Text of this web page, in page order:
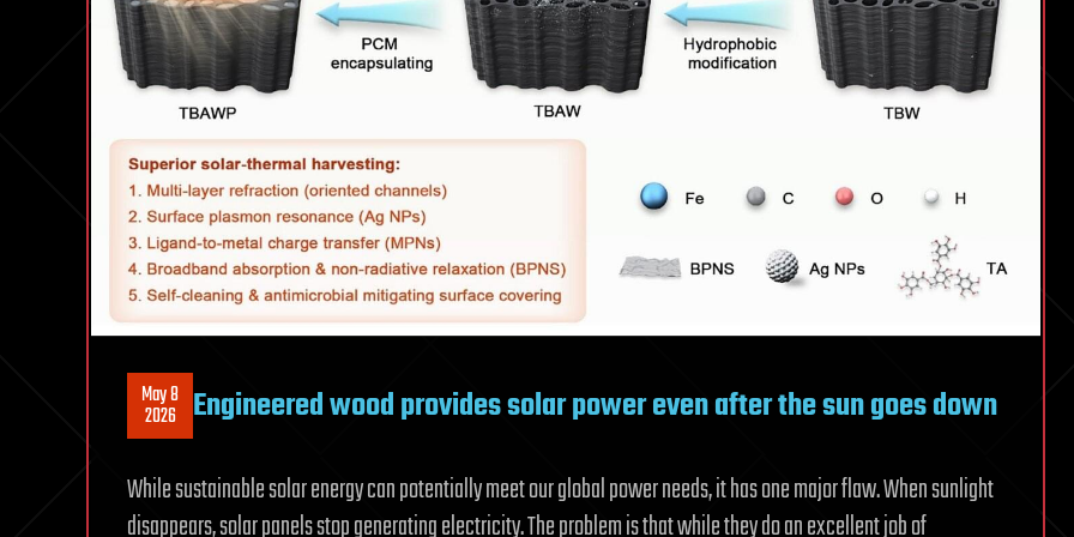
May 8
2026 Engineered wood provides solar power even after the sun goes down
While sustainable solar energy can potentially meet our global power needs, it has one major flaw. When sunlight
disappears, solar panels stop generating electricity. The problem is that while they do an excellent job of